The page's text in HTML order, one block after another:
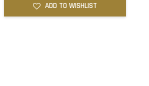
ADD TO WISHLIST